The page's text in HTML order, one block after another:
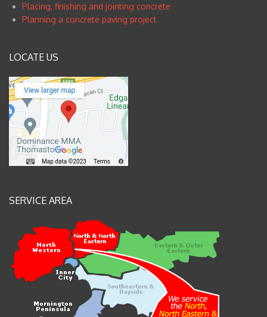
Placing, finishing and jointing concrete
Planning a concrete paving project
LOCATE US
SERVICE AREA